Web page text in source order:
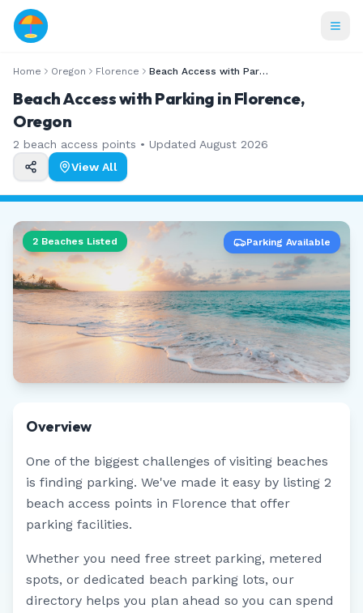
Home Oregon Florence Beach Access with Parking
Beach Access with Parking in Florence,
Oregon
2 beach access points • Updated August 2026
View All
2 Beaches Listed Parking Available
Overview
One of the biggest challenges of visiting beaches
is finding parking. We've made it easy by listing 2
beach access points in Florence that offer
parking facilities.
Whether you need free street parking, metered
spots, or dedicated beach parking lots, our
directory helps you plan ahead so you can spend